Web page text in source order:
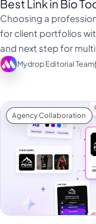
Best Link in Bio
Choosing a
for client portfolios
and next step for
Mydrop Editorial Team
Agency Collaboration